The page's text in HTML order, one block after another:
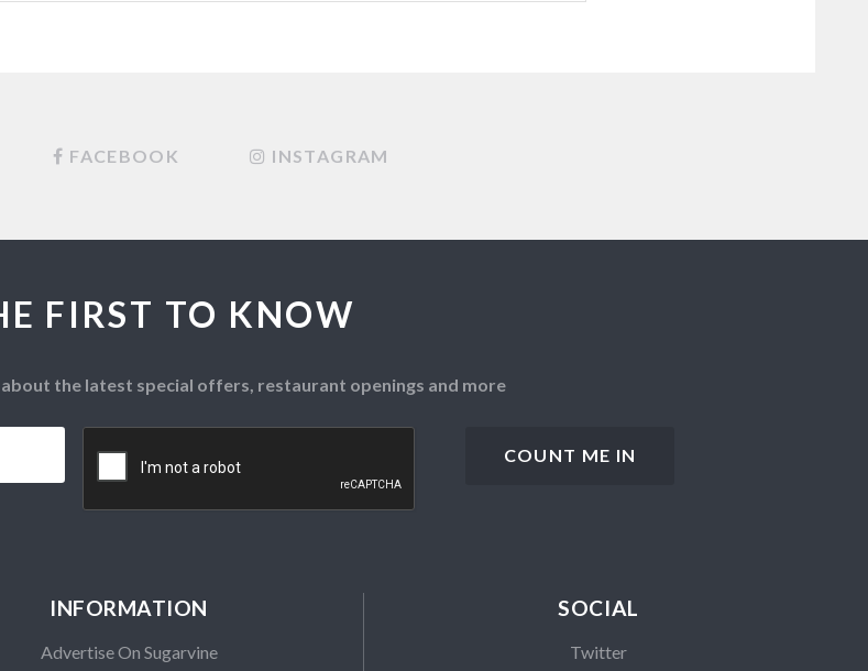
FACEBOOK INSTAGRAM
FIRST TO KNOW
the latest special offers, restaurant openings and more
INFORMATION
Advertise On Sugarvine
SOCIAL
Twitter